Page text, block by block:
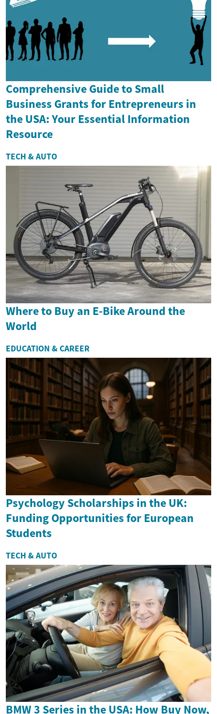
Comprehensive Guide to Small
Business Grants for Entrepreneurs in
the USA: Your Essential Information
Resource
TECH & AUTO
Where to Buy an E-Bike Around the
World
EDUCATION & CAREER
Psychology Scholarships in the UK:
Funding Opportunities for European
Students
TECH & AUTO
BMW 3 Series in the USA: How Buy Now,